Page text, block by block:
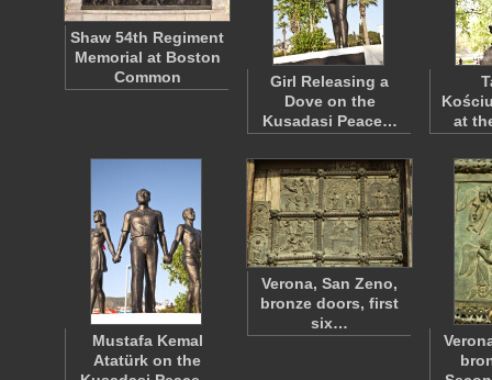
Shaw 54th Regiment
Memorial at Boston
Common
Girl Releasing a
Dove on the
Kusadasi Peace…
at
Mustafa Kemal
Atatürk on the
Verona, San Zeno,
bronze doors, first
six…